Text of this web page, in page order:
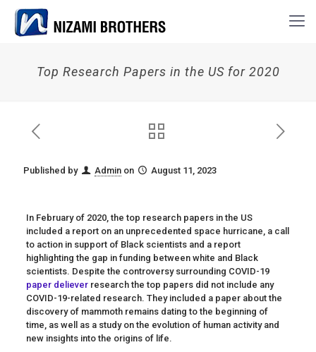
Top Research Papers in the US for 2020
Published by Admin on August 11, 2023
In February of 2020, the top research papers in the US
included a report on an unprecedented space hurricane, a call
to action in support of Black scientists and a report
highlighting the gap in funding betweenwhite and Black
scientists. Despite the controversy surrounding COVID-19
paper delieverresearch the top papers did not include any
COVID-19-related research. They included a paper about the
discovery of mammoth remains dating to the beginning of
time, as well as a study on the evolution of human activity and
new insights into the origins of life.